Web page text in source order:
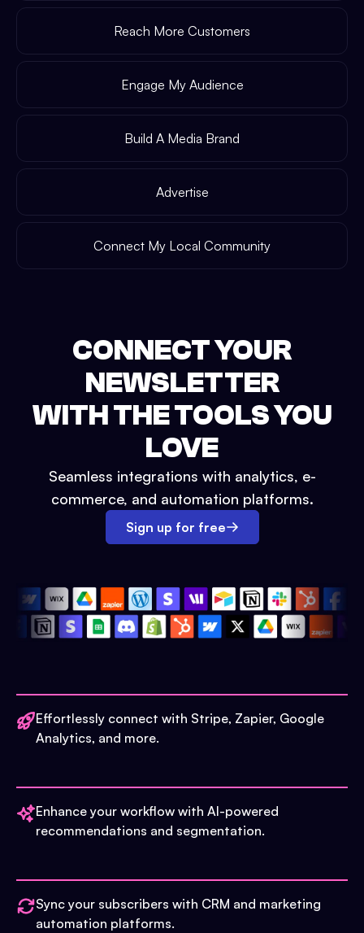
Reach More Customers
Engage My Audience
Build A Media Brand
Advertise
Connect My Local Community
CONNECT YOUR
NEWSLETTER
WITH THE TOOLS YOU
LOVE
Seamless integrations with analytics, e-
commerce, and automation platforms.
Sign up for free
Effortlessly connect with Stripe, Zapier, Google
Analytics, and more.
Enhance your workflow with AI-powered
recommendations and segmentation.
Sync your subscribers with CRM and marketing
automation platforms.